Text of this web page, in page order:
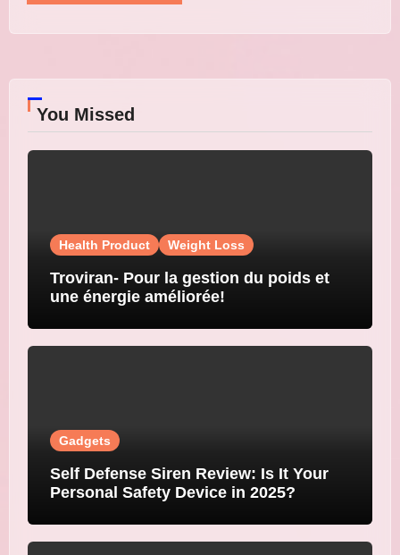
You Missed
Health Product Weight Loss
Troviran- Pour la gestion du poids et
une énergie améliorée!
Gadgets
Self Defense Siren Review: Is It Your
Personal Safety Device in 2025?